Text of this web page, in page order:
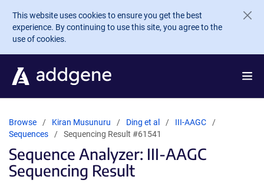
Skip to main content
This website uses cookies to ensure you get the best
experience. By continuing to use this site, you agree to the
use of cookies.
Browse Kiran Musunuru Ding et al
III-AAGC
Sequences
Sequencing Result #61541
Sequence Analyzer: III-AAGC
Sequencing Result